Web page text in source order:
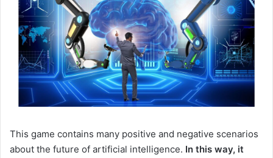
This game contains many positive and negative scenarios
about the future of artificial intelligence. In this way, it